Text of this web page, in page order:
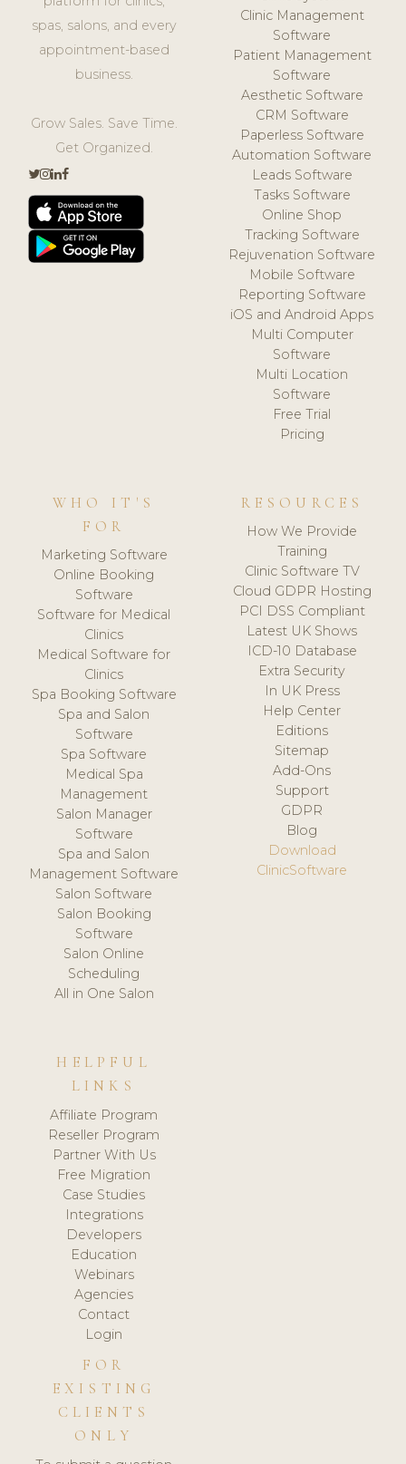
spas, salons, and every
appointment-based
business.
Grow Sales. Save Time.
Get Organized.
Clinic Management
Software
Patient Management
Software
Aesthetic Software
CRM Software
Paperless Software
Automation Software
Leads Software
Tasks Software
Online Shop
Tracking Software
Rejuvenation Software
Mobile Software
Reporting Software
iOS and Android Apps
Multi Computer
Software
Multi Location
Software
Free Trial
Pricing
WHO IT'S
FOR
Marketing Software
Online Booking
Software
Software for Medical
Clinics
Medical Software for
Clinics
Spa Booking Software
Spa and Salon
Software
Spa Software
Medical Spa
Management
Salon Manager
Software
Spa and Salon
Management Software
Salon Software
Salon Booking
Software
Salon Online
Scheduling
All in One Salon
RESOURCES
How We Provide
Training
Clinic Software TV
Cloud GDPR Hosting
PCI DSS Compliant
Latest UK Shows
ICD-10 Database
Extra Security
In UK Press
Help Center
Editions
Sitemap
Add-Ons
Support
GDPR
Blog
Download
ClinicSoftware
HELPFUL
LINKS
Affiliate Program
Reseller Program
Partner With Us
Free Migration
Case Studies
Integrations
Developers
Education
Webinars
Agencies
Contact
Login
FOR
EXISTING
CLIENTS
ONLY